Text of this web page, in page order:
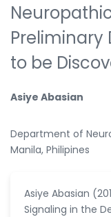
Preliminary
to be
Asiye Abasian
Department of
Manila, Philipines
Asiye Abasian
Signaling in the